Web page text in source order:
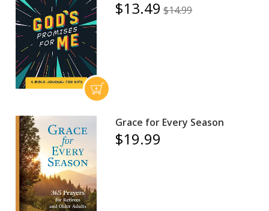
$13.49 $14.99
Grace for Every Season
$19.99